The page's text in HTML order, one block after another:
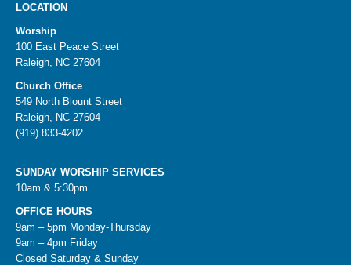
LOCATION
Worship
100 East Peace Street
Raleigh, NC 27604
Church Office
549 North Blount Street
Raleigh, NC 27604
(919) 833-4202
SUNDAY WORSHIP SERVICES
10am & 5:30pm
OFFICE HOURS
9am – 5pm Monday-Thursday
9am – 4pm Friday
Closed Saturday & Sunday